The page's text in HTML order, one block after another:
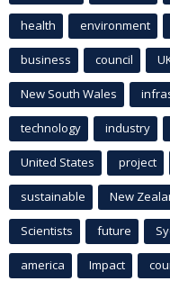
health environment
business council
New South Wales
technology industry
United States project
sustainable New
Scientists future
america Impact